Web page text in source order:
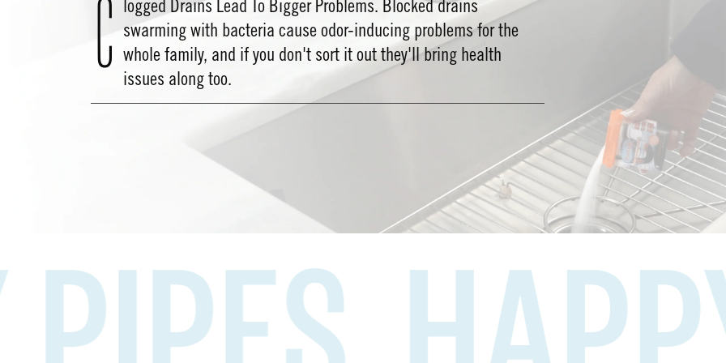
C
logged Drains Lead To Bigger Problems. Blocked drains
swarming with bacteria cause odor-inducing problems for the
whole family, and if you don't sort it out they'll bring health
issues along too.